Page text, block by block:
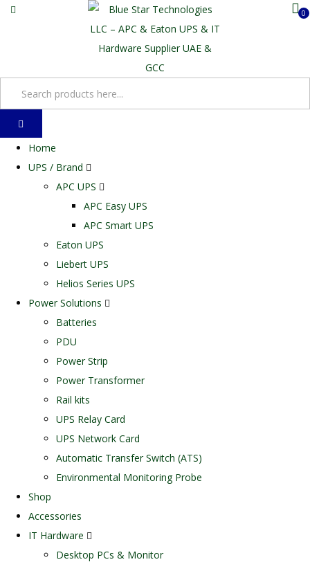
0
Home
UPS / Brand
APC UPS
APC Easy UPS
APC Smart UPS
Eaton UPS
Liebert UPS
Helios Series UPS
Power Solutions
Batteries
PDU
Power Strip
Power Transformer
Rail kits
UPS Relay Card
UPS Network Card
Automatic Transfer Switch (ATS)
Environmental Monitoring Probe
Shop
Accessories
IT Hardware
Desktop PCs & Monitor